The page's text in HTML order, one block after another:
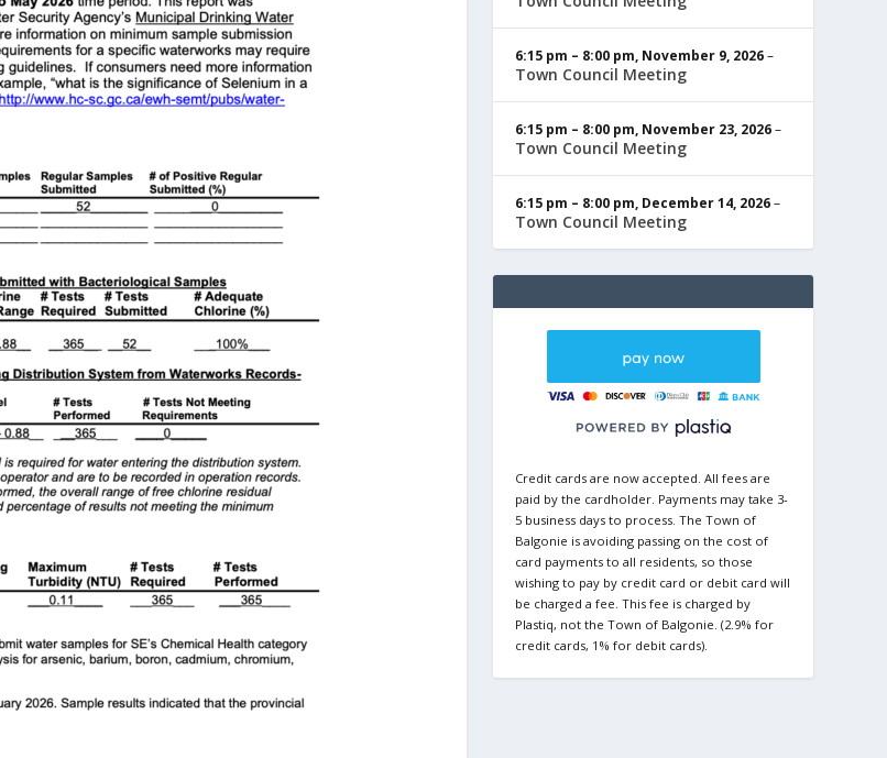
6:15 pm – 8:00 pm, November 9, 2026–
Town Council Meeting
6:15 pm – 8:00 pm, November 23, 2026–
Town Council Meeting
6:15 pm – 8:00 pm, December 14, 2026–
Town Council Meeting
Credit cards are now accepted. All fees are
paid by the cardholder. Payments may take 3-
5 business days to process. The Town of
Balgonie is avoiding passing on the cost of
card payments to all residents, so those
wishing to pay by credit card or debit card will
be charged a fee. This fee is charged by
Plastiq, not the Town of Balgonie. (2.9% for
credit cards, 1% for debit cards).